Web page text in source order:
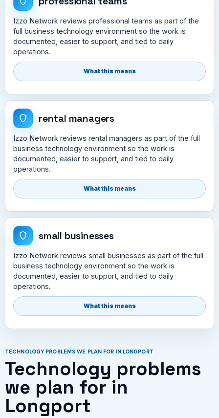
Izzo Network reviews professional teams as part of the
full business technology environment so the work is
documented, easier to support, and tied to daily
operations.
What this means
rental managers
Izzo Network reviews rental managers as part of the full
business technology environment so the work is
documented, easier to support, and tied to daily
operations.
What this means
small businesses
Izzo Network reviews small businesses as part of the full
business technology environment so the work is
documented, easier to support, and tied to daily
operations.
What this means
TECHNOLOGY PROBLEMS WE PLAN FOR IN LONGPORT
Technology problems
we plan for in
Longport